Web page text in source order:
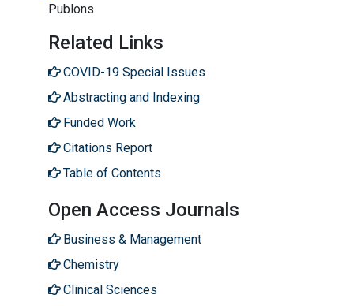
Publons
Related Links
COVID-19 Special Issues
Abstracting and Indexing
Funded Work
Citations Report
Table of Contents
Open Access Journals
Business & Management
Chemistry
Clinical Sciences